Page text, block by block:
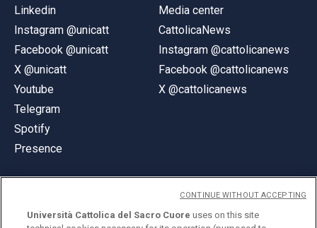
Linkedin
Instagram @unicatt
Facebook @unicatt
X @unicatt
Youtube
Telegram
Spotify
Presence
Media center
CattolicaNews
Instagram @cattolicanews
Facebook @cattolicanews
X @cattolicanews
Università Cattolica del Sacro Cuore uses on this site
CONTINUE WITHOUT ACCEPTING